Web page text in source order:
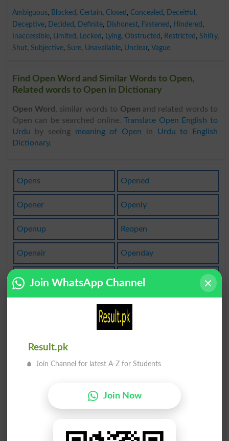
Ambiguous, Blocked , Certain, Closed , Concealed , Deceitful ,
Deceptive, Decided , Definite, Dishonest, Fastened , Hindered ,
Inaccessible, Limited , Locked , Lying, Obstructed , Restricted , Shifty,
Shut, Subjective, Sure, Unavailable, Unclear, Vague
Find Open Word and Similar Words to Open,
Related words to Open in Dictionary
Open Word , similar words to Open and related words to
Open can be searched online.Translate Open English to
Urdu by seeing meaning of Open in Urdu to English
Dictionary.
Opens Opened
Opener Openly
Openup Reopen
Openair Openday
Openers Opening
Open To
Be Open
Openings
Join WhatsApp Channel
Result.pk
Join Channel for latest A-Z for Students
Join Now